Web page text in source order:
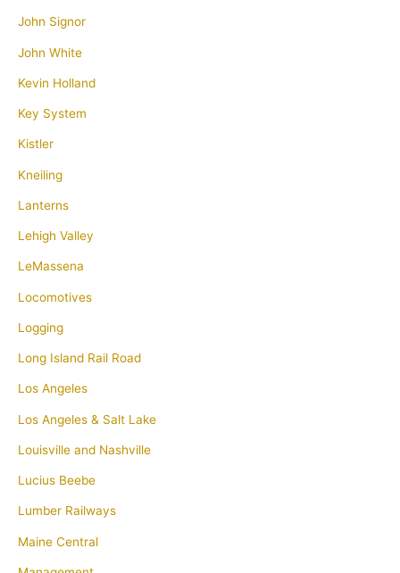
John Signor
John White
Kevin Holland
Key System
Kistler
Kneiling
Lanterns
Lehigh Valley
LeMassena
Locomotives
Logging
Long Island Rail Road
Los Angeles
Los Angeles & Salt Lake
Louisville and Nashville
Lucius Beebe
Lumber Railways
Maine Central